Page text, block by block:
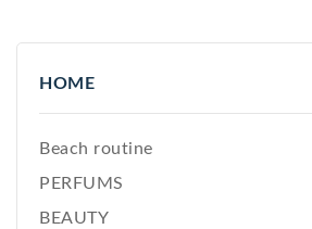
HOME
Beach routine
PERFUMS
BEAUTY